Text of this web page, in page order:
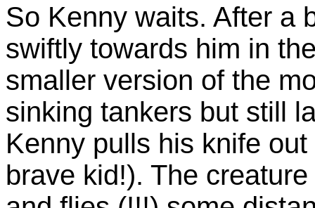
So Kenny waits. After a
swiftly towards him in
smaller version of the
sinking tankers but still
Kenny pulls his knife
brave kid!). The